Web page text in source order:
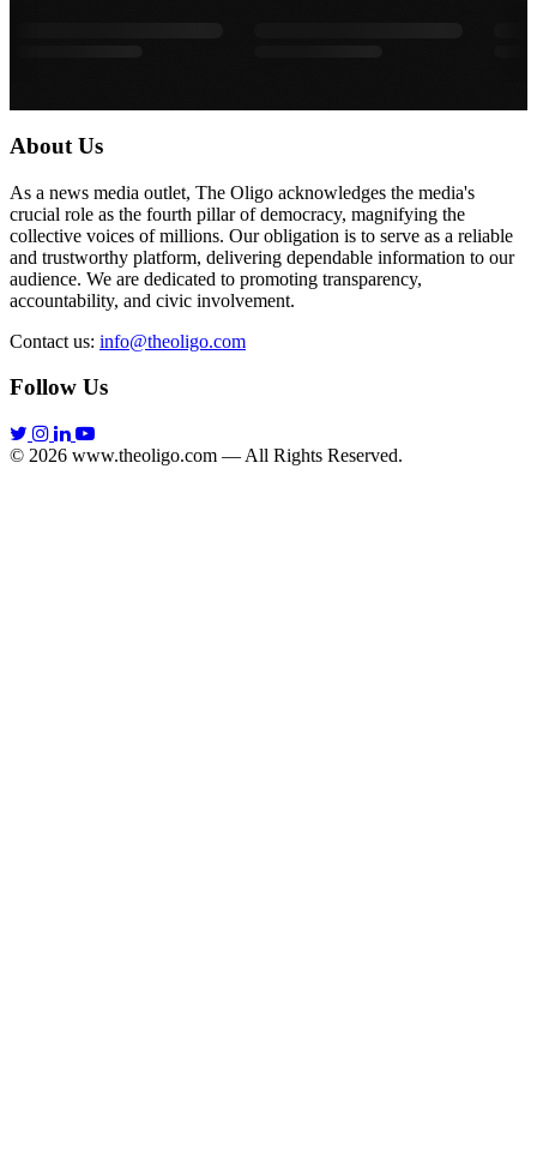
About Us
As a news media outlet, The Oligo acknowledges the media's
crucial role as the fourth pillar of democracy, magnifying the
collective voices of millions. Our obligation is to serve as a reliable
and trustworthy platform, delivering dependable information to our
audience. We are dedicated to promoting transparency,
accountability, and civic involvement.
Contact us: info@theoligo.com
Follow Us
© 2026 www.theoligo.com — All Rights Reserved.